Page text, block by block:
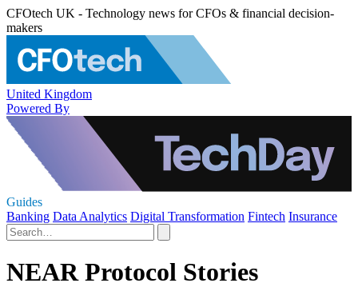
CFOtech UK - Technology news for CFOs & financial decision-
makers
United Kingdom
Powered By
Guides
Banking Data Analytics Digital Transformation Fintech Insurance
NEAR Protocol Stories